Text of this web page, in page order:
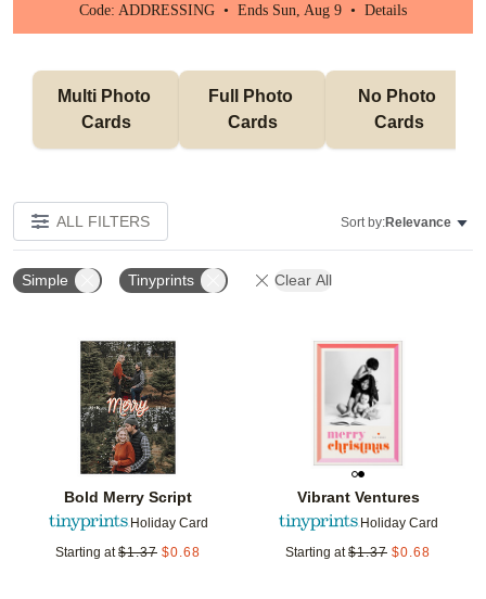
Code: ADDRESSING • Ends Sun, Aug 9 • Details
Multi Photo
Cards
Full Photo
Cards
No Photo
Cards
ALL FILTERS Sort by:Relevance
Simple Tinyprints Clear All
Bold Merry Script
Holiday Card
Starting at $1.37 $0.68
Vibrant Ventures
Holiday Card
Starting at $1.37 $0.68